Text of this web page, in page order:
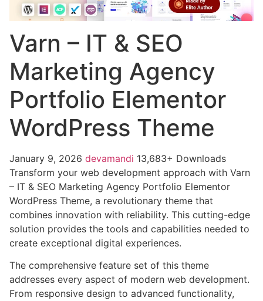
Varn – IT & SEO
Marketing Agency
Portfolio Elementor
WordPress Theme
January 9, 2026 devamandi 13,683+ Downloads
Transform your web development approach with Varn
– IT & SEO Marketing Agency Portfolio Elementor
WordPress Theme, a revolutionary theme that
combines innovation with reliability. This cutting-edge
solution provides the tools and capabilities needed to
create exceptional digital experiences.
The comprehensive feature set of this theme
addresses every aspect of modern web development.
From responsive design to advanced functionality,